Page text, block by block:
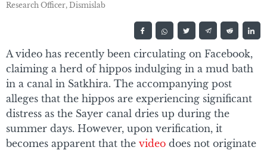
Research Officer, Dismislab
A video has recently been circulating on Facebook,
claiming a herd of hippos indulging in a mud bath
in a canal in Satkhira. The accompanying post
alleges that the hippos are experiencing significant
distress as the Sayer canal dries up during the
summer days. However, upon verification, it
becomes apparent that the video does not originate